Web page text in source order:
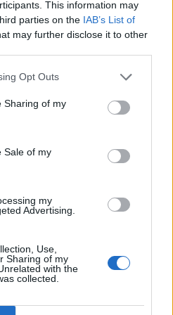
This information may
parties on the IAB’s List of
may further disclose it to other
Opt Outs
Sharing of my
Sale of my
my
Advertising.
Use,
Sharing of my
with the
collected.
worst toilets is…
knows. And the
At the festivals we did,
paper, so you always had
And there were weird
taking care of the needs
to work around having a
you go onstage. It was…
station on Earth is…
drive 200 miles and be in
all of a sudden you come